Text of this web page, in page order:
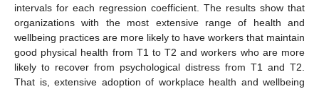
intervals for each regression coefficient. The results show that
organizations with the most extensive range of health and
wellbeing practices are more likely to have workers that maintain
good physical health from T1 to T2 and workers who are more
likely to recover from psychological distress from T1 and T2.
That is, extensive adoption of workplace health and wellbeing